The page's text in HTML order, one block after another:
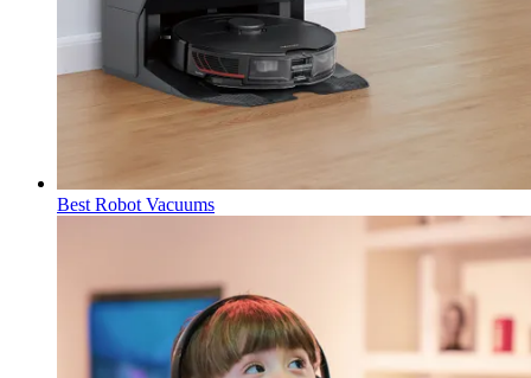
Best Robot Vacuums